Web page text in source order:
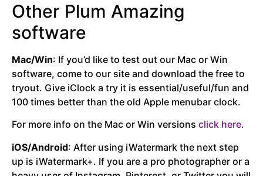
Other Plum Amazing
software
Mac/Win: If you’d like to test out our Mac or Win
software, come to our site and download the free to
tryout. Give iClock a try it is essential/useful/fun and
100 times better than the old Apple menubar clock.
For more info on the Mac or Win versions click here.
iOS/Android: After using iWatermark the next step
up is iWatermark+. If you are a pro photographer or a